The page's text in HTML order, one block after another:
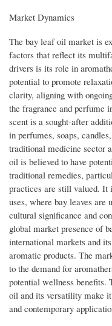
Market Dynamics
The bay leaf oil market is
factors that reflect its
drivers is its role in
potential to promote
clarity, aligning with
the fragrance and perfume
scent is a sought-after
in perfumes, soaps,
traditional medicine sector
oil is believed to have
traditional remedies,
practices are still valued. It
uses, where bay leaves are
cultural significance and
global market presence of
international markets and
aromatic products. The
to the demand for
potential wellness benefits.
oil and its versatility make
and contemporary